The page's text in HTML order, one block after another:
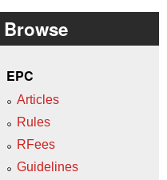
Browse
EPC
Articles
Rules
RFees
Guidelines